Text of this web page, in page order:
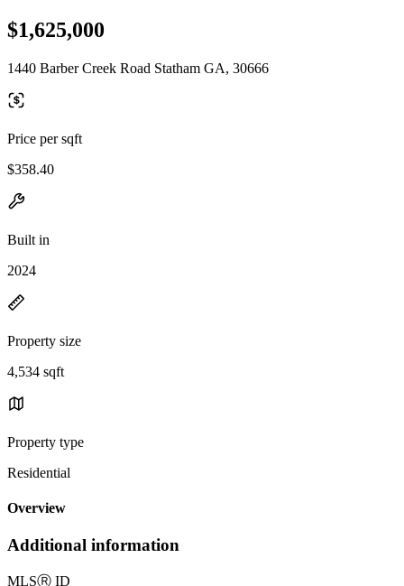
$1,625,000
1440 Barber Creek Road Statham GA, 30666
Price per sqft
$358.40
Built in
2024
Property size
4,534 sqft
Property type
Residential
Overview
Additional information
MLSⓇ ID